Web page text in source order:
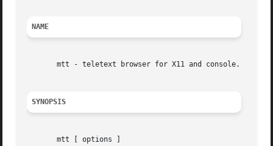
NAME
       mtt - teletext browser for X11 and console.
SYNOPSIS
       mtt [ options ]